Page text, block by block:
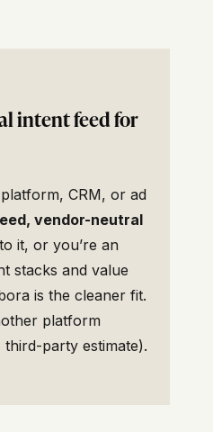
intent feed for
CRM, or ad
vendor-neutral
it, or you’re an
stacks and value
is the cleaner fit.
platform
third-party estimate).